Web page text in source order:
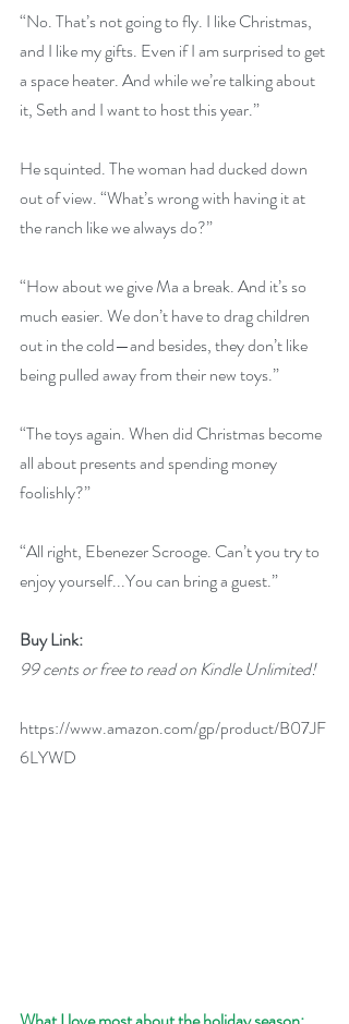
“No. That’s not going to fly. I like Christmas,
and I like my gifts. Even if I am surprised to get
a space heater. And while we’re talking about
it, Seth and I want to host this year.”
He squinted. The woman had ducked down
out of view. “What’s wrong with having it at
the ranch like we always do?”
“How about we give Ma a break. And it’s so
much easier. We don’t have to drag children
out in the cold—and besides, they don’t like
being pulled away from their new toys.”
“The toys again. When did Christmas become
all about presents and spending money
foolishly?”
“All right, Ebenezer Scrooge. Can’t you try to
enjoy yourself...You can bring a guest.”
Buy Link:
99 cents or free to read on Kindle Unlimited!
https://www.amazon.com/gp/product/B07JF
6LYWD